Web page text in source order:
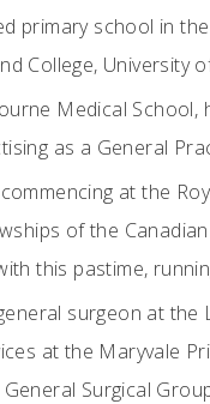
primary school in
College, University
Medical
as a General
at the
of the
this pastime,
surgeon at
at the Maryvale
Surgical